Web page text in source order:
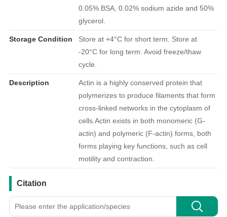
0.05% BSA, 0.02% sodium azide and 50%
glycerol.
Storage Condition
Store at +4°C for short term. Store at
-20°C for long term. Avoid freeze/thaw
cycle.
Description
Actin is a highly conserved protein that
polymerizes to produce filaments that form
cross-linked networks in the cytoplasm of
cells.Actin exists in both monomeric (G-
actin) and polymeric (F-actin) forms, both
forms playing key functions, such as cell
motility and contraction.
Citation